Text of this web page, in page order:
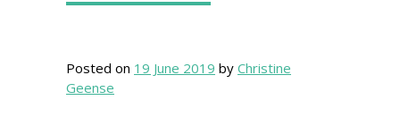
Posted on 19 June 2019 by Christine
Geense